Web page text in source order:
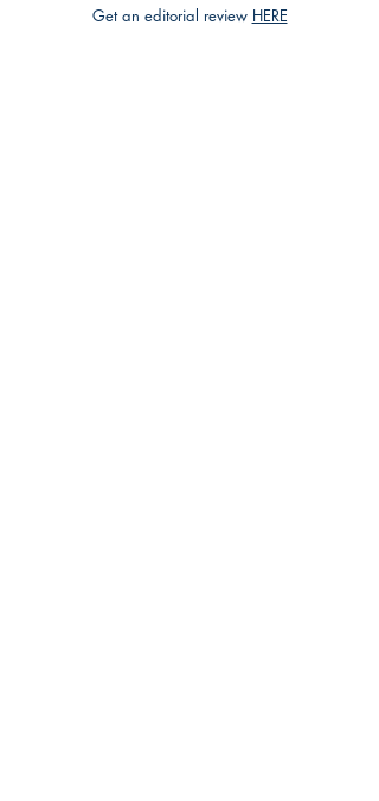
Get an editorial review HERE